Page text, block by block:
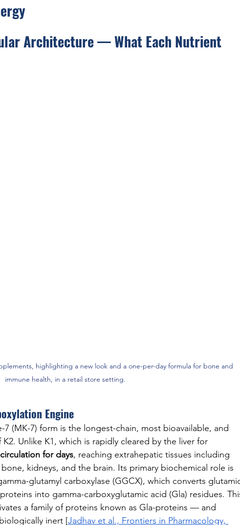
Architecture — What Each Nutrient
highlighting a new look and a one-per-day formula for bone and
immune health, in a retail store setting.
Engine
7 (MK-7) form is the longest-chain, most bioavailable, and
Unlike K1, which is rapidly cleared by the liver for
for days, reaching extrahepatic tissues including
kidneys, and the brain. Its primary biochemical role is
glutamyl carboxylase (GGCX), which converts
into gamma-carboxyglutamic acid (Gla) residues.
a family of proteins known as Gla-proteins — and
inert [Jadhav et al., Frontiers in Pharmacology,